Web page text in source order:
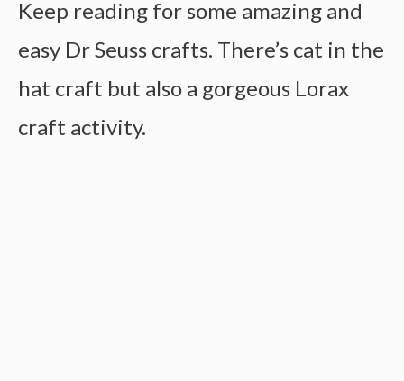
Keep reading for some amazing and
easy Dr Seuss crafts. There’s cat in the
hat craft but also a gorgeous Lorax
craft activity.